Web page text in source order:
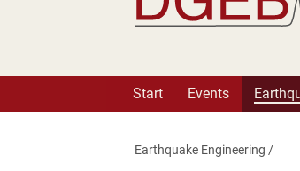
Deutsche
Start Events
Earthquake Engineering /